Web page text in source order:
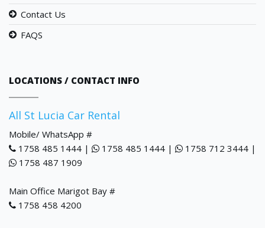
Contact Us
FAQS
LOCATIONS / CONTACT INFO
All St Lucia Car Rental
Mobile/ WhatsApp #
1758 485 1444 |
1758 485 1444 |
1758 712 3444 |
1758 487 1909
Main Office Marigot Bay #
1758 458 4200